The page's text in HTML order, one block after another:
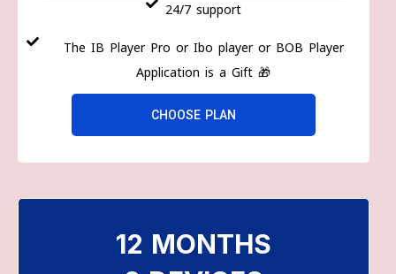
24/7 support
The IB Player Pro or Ibo player or BOB Player
Application is a Gift 🎁
CHOOSE PLAN
12 MONTHS